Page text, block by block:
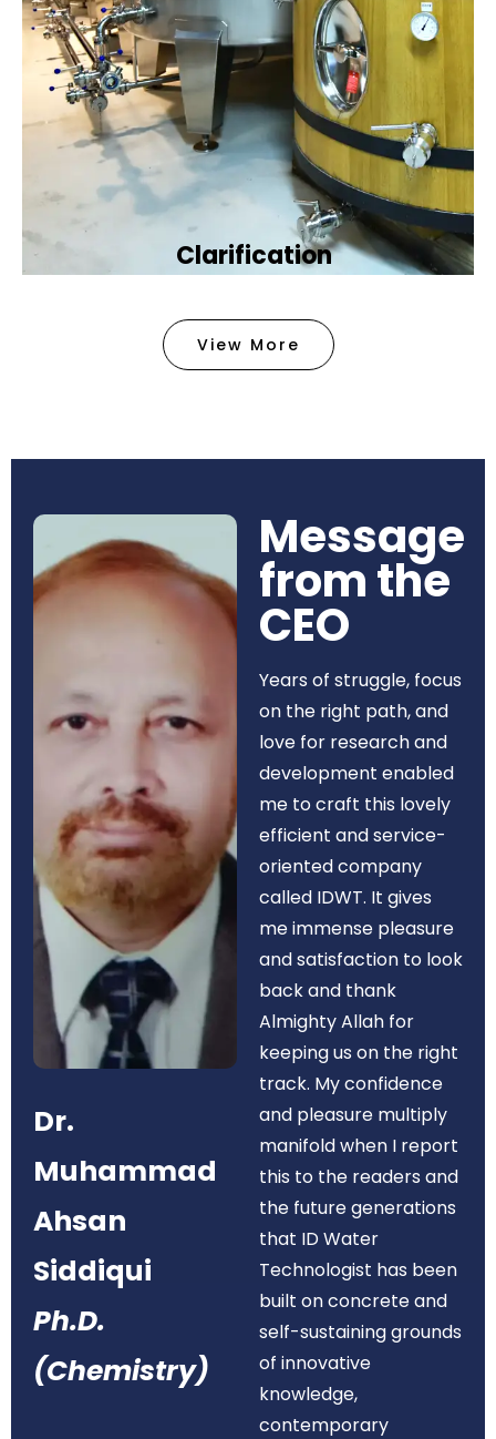
Clarification​
removing tiny particles and impurities. This helps
make the water clean and safe for use in
Book Now
View More
Dr.
Muhammad
Ahsan
Siddiqui
Ph.D.
(Chemistry)
Message
from the
CEO​
Years of struggle, focus
on the right path, and
love for research and
development enabled
me to craft this lovely
efficient and service-
oriented company
called IDWT. It gives
me immense pleasure
and satisfaction to look
back and thank
Almighty Allah for
keeping us on the right
track. My confidence
and pleasure multiply
manifold when I report
this to the readers and
the future generations
that ID Water
Technologist has been
built on concrete and
self-sustaining grounds
of innovative
knowledge,
contemporary